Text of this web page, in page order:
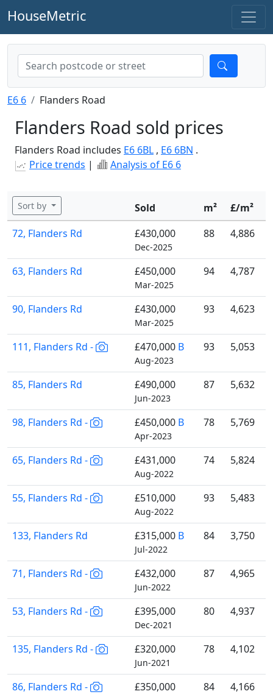
HouseMetric
E6 6 Flanders Road
Flanders Road sold prices
Flanders Road includes E6 6BL , E6 6BN .
Price trends | Analysis of E6 6
Sort by Sold m²
£/m²
72, Flanders Rd
£430,000
Dec-2025
88 4,886
63, Flanders Rd £450,000
Mar-2025
94 4,787
90, Flanders Rd £430,000
Mar-2025
93 4,623
111, Flanders Rd - £470,000 B
Aug-2023
93 5,053
85, Flanders Rd £490,000
Jun-2023
87 5,632
98, Flanders Rd - £450,000 B
Apr-2023
78 5,769
65, Flanders Rd - £431,000
Aug-2022
74 5,824
55, Flanders Rd - £510,000
Aug-2022
93 5,483
133, Flanders Rd £315,000 B
Jul-2022
84 3,750
71, Flanders Rd - £432,000
Jun-2022
87 4,965
53, Flanders Rd - £395,000
Dec-2021
80 4,937
135, Flanders Rd - £320,000
Jun-2021
78 4,102
86, Flanders Rd - £350,000 84 4,166